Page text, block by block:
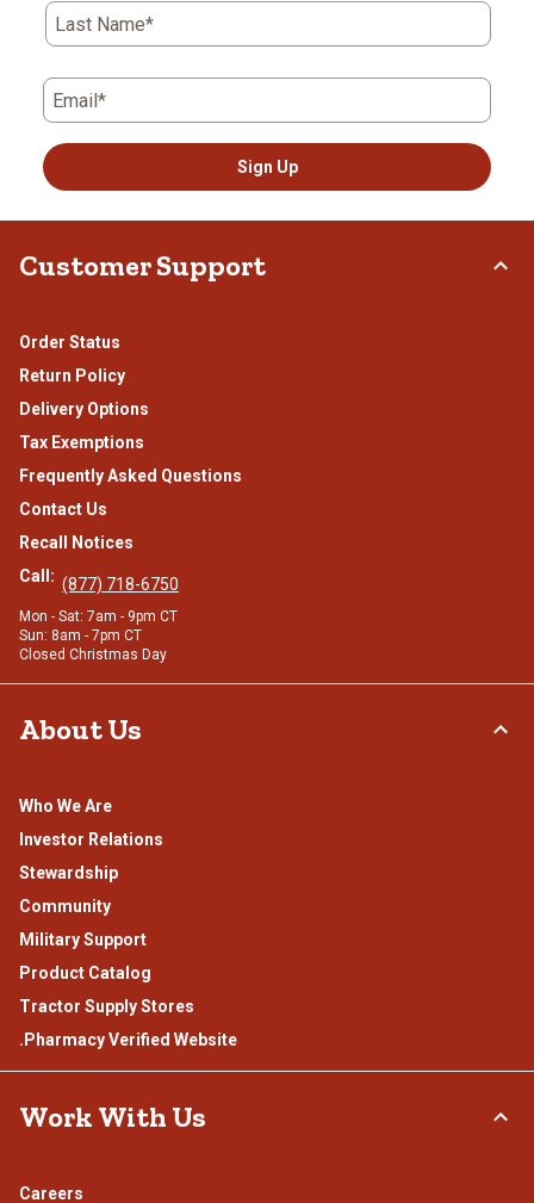
Last Name*
Email*
Sign Up
Customer Support
Order Status
Return Policy
Delivery Options
Tax Exemptions
Frequently Asked Questions
Contact Us
Recall Notices
Call: (877) 718-6750
Mon - Sat: 7am - 9pm CT
Sun: 8am - 7pm CT
Closed Christmas Day
About Us
Who We Are
Investor Relations
Stewardship
Community
Military Support
Product Catalog
Tractor Supply Stores
.Pharmacy Verified Website
Work With Us
Careers